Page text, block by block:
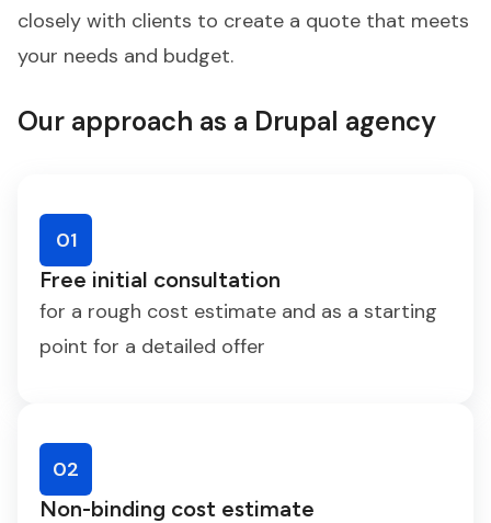
closely with clients to create a quote that meets
your needs and budget.
Our approach as a Drupal agency
01
Free initial consultation
for a rough cost estimate and as a starting
point for a detailed offer
02
Non-binding cost estimate